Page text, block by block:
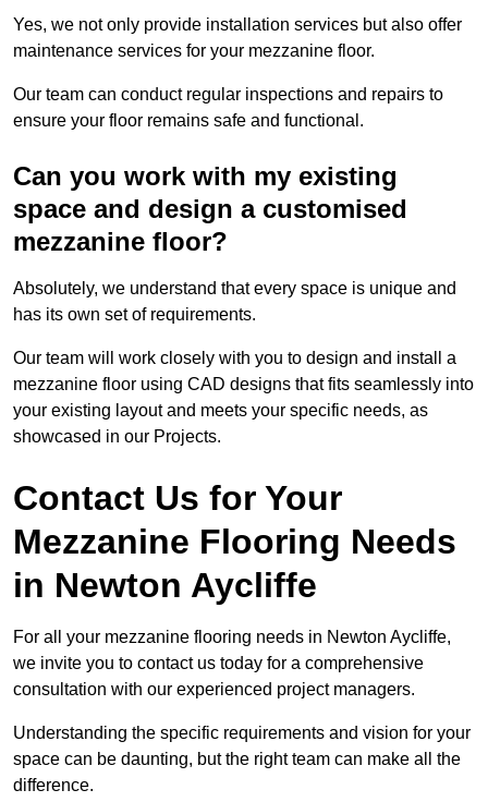
Yes, we not only provide installation services but also offer
maintenance services for your mezzanine floor.
Our team can conduct regular inspections and repairs to
ensure your floor remains safe and functional.
Can you work with my existing
space and design a customised
mezzanine floor?
Absolutely, we understand that every space is unique and
has its own set of requirements.
Our team will work closely with you to design and install a
mezzanine floor using CAD designs that fits seamlessly into
your existing layout and meets your specific needs, as
showcased in our Projects.
Contact Us for Your
Mezzanine Flooring Needs
in Newton Aycliffe
For all your mezzanine flooring needs in Newton Aycliffe,
we invite you to contact us today for a comprehensive
consultation with our experienced project managers.
Understanding the specific requirements and vision for your
space can be daunting, but the right team can make all the
difference.